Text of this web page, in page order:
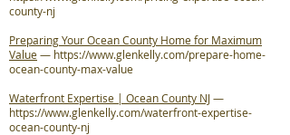
county-nj
Preparing Your Ocean County Home for Maximum
Value— https://www.glenkelly.com/prepare-home-
ocean-county-max-value
Waterfront Expertise | Ocean County NJ—
https://www.glenkelly.com/waterfront-expertise-
ocean-county-nj